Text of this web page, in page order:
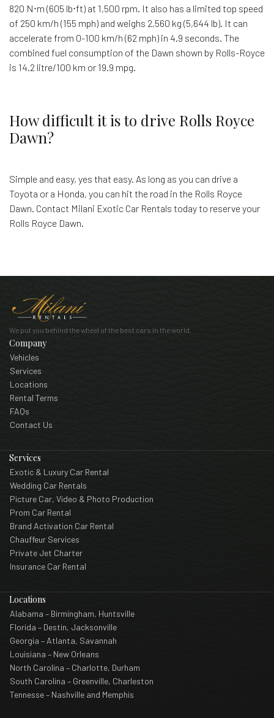
820 N⋅m (605 lb⋅ft) at 1,500 rpm. It also has a limited top speed
of 250 km/h (155 mph) and weighs 2,560 kg (5,644 lb). It can
accelerate from 0-100 km/h (62 mph) in 4.9 seconds. The
combined fuel consumption of the Dawn shown by Rolls-Royce
is 14.2 litre/100 km or 19.9 mpg.
How difficult it is to drive Rolls Royce
Dawn?
Simple and easy, yes that easy. As long as you can drive a
Toyota or a Honda, you can hit the road in the Rolls Royce
Dawn. Contact Milani Exotic Car Rentals today to reserve your
Rolls Royce Dawn.
We put you behind the wheel of the best cars in the world.
Company
Vehicles
Services
Locations
Rental Terms
FAQs
Contact Us
Services
Exotic & Luxury Car Rental
Wedding Car Rentals
Picture Car, Video & Photo Production
Prom Car Rental
Brand Activation Car Rental
Chauffeur Services
Private Jet Charter
Insurance Car Rental
Locations
Alabama – Birmingham, Huntsville
Florida – Destin, Jacksonville
Georgia – Atlanta, Savannah
Louisiana – New Orleans
North Carolina – Charlotte, Durham
South Carolina – Greenville, Charleston
Tennesse – Nashville and Memphis